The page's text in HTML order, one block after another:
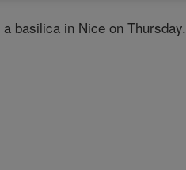
basilica in Nice on Thursday.